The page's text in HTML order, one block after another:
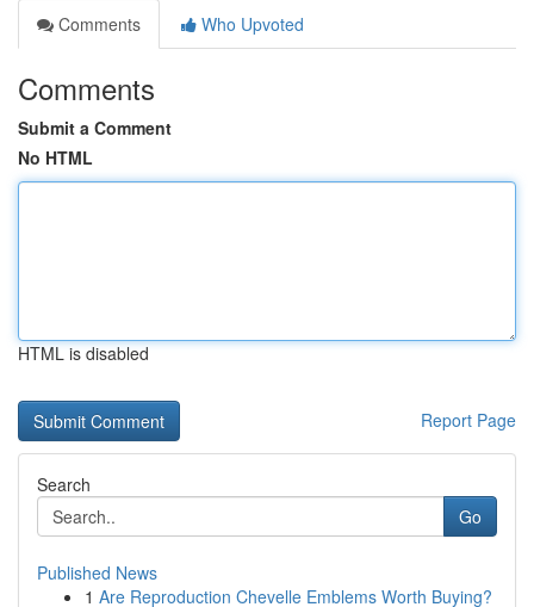
Comments
Who Upvoted
Comments
Submit a Comment
No HTML
HTML is disabled
Report Page
Search
Go
Published News
1 Are Reproduction Chevelle Emblems Worth Buying?